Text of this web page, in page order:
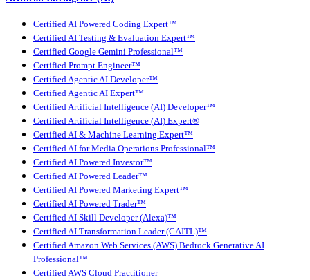
Certified AI Powered Coding Expert™
Certified AI Testing & Evaluation Expert™
Certified Google Gemini Professional™
Certified Prompt Engineer™
Certified Agentic AI Developer™
Certified Agentic AI Expert™
Certified Artificial Intelligence (AI) Developer™
Certified Artificial Intelligence (AI) Expert®
Certified AI & Machine Learning Expert™
Certified AI for Media Operations Professional™
Certified AI Powered Investor™
Certified AI Powered Leader™
Certified AI Powered Marketing Expert™
Certified AI Powered Trader™
Certified AI Skill Developer (Alexa)™
Certified AI Transformation Leader (CAITL)™
Certified Amazon Web Services (AWS) Bedrock Generative AI
Professional™
Certified AWS Cloud Practitioner